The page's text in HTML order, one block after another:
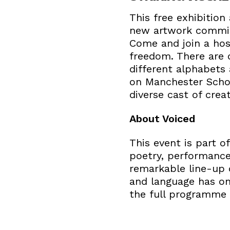
This free exhibition
new artwork
Come and join a
freedom. There
different alphabets
on Manchester
diverse cast of
About Voiced
This event is part
poetry,
remarkable line-up
and language has
the full programme